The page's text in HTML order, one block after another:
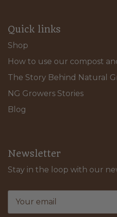
Quick links
Shop
How to use our compost
The Story Behind Natural
NG Growers Stories
Blog
Newsletter
Stay in the loop with our